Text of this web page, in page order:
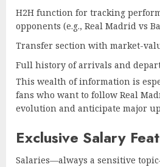
H2H function for tracking
opponents (e.g., Real Madrid vs
Transfer section with market-
Full history of arrivals and
This wealth of information is
fans who want to follow Real
evolution and anticipate major
Exclusive Salary
Salaries—always a sensitive